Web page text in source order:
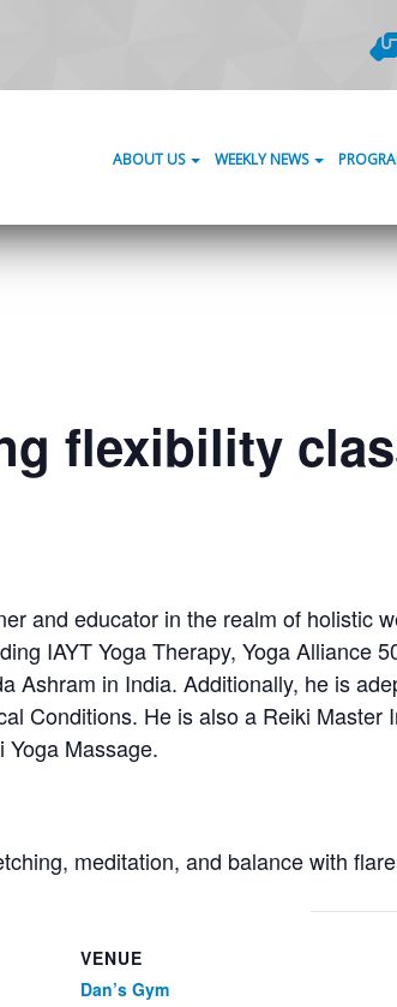
ABOUT US WEEKLY NEWS
flexibility
and educator in the realm of holistic
IAYT Yoga Therapy, Yoga Alliance
Ashram in India. Additionally, he is
Conditions. He is also a Reiki
Yoga Massage.
meditation, and balance with
VENUE
Dan’s Gym